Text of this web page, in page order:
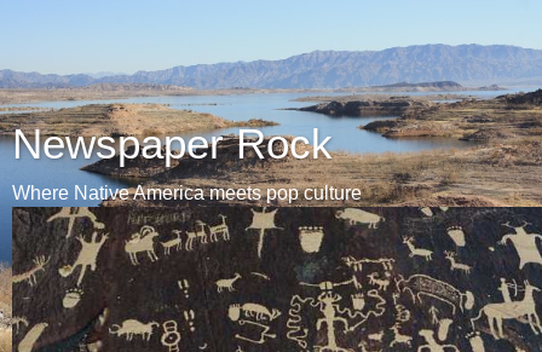
Newspaper Rock
Where Native America meets pop culture